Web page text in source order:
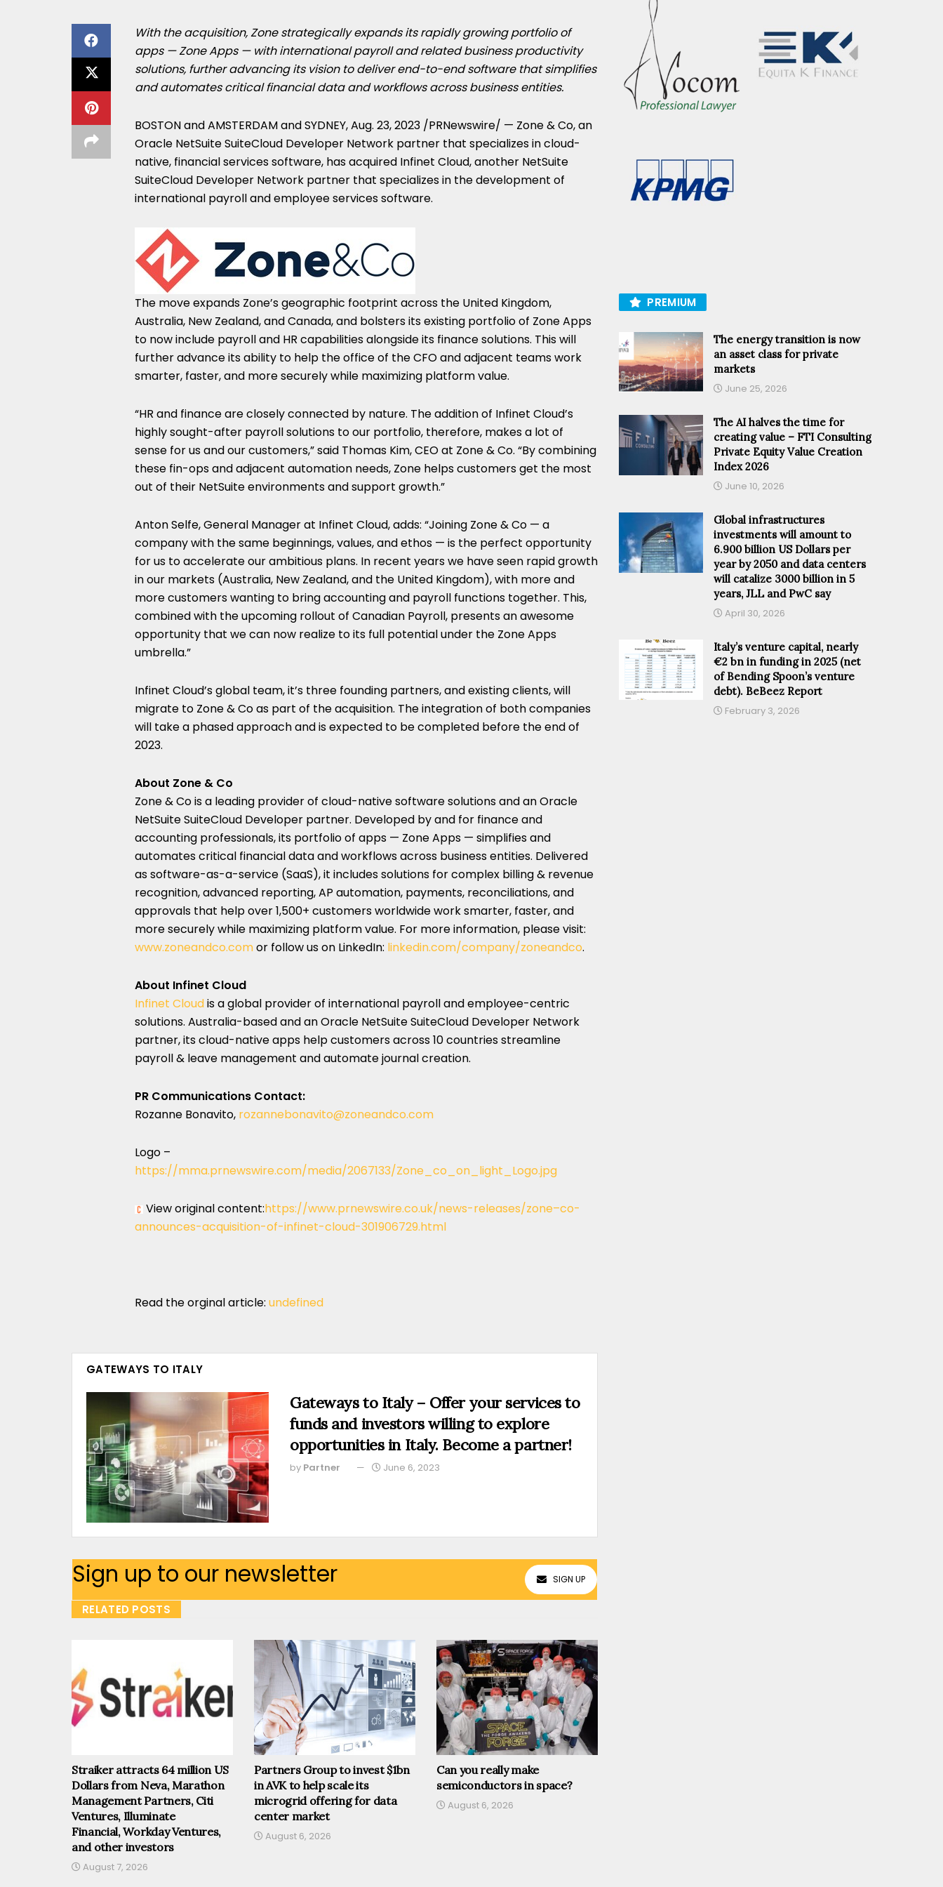
With the acquisition, Zone strategically expands its rapidly growing portfolio of
apps — Zone Apps — with international payroll and related business productivity
solutions, further advancing its vision to deliver end-to-end software that simplifies
and automates critical financial data and workflows across business entities.
BOSTONandAMSTERDAMandSYDNEY,Aug. 23, 2023 /PRNewswire/ — Zone & Co, an
Oracle NetSuite SuiteCloud Developer Network partner that specializes in cloud-
native, financial services software, has acquired Infinet Cloud, another NetSuite
SuiteCloud Developer Network partner that specializes in the development of
international payroll and employee services software.
The move expands Zone’s geographic footprint across the United Kingdom,
Australia, New Zealand, andCanada, and bolsters its existing portfolio of Zone Apps
to now include payroll and HR capabilities alongside its finance solutions. This will
further advance its ability to help the office of the CFO and adjacent teams work
smarter, faster, and more securely while maximizing platform value.
“HR and finance are closely connected by nature. The addition of Infinet Cloud’s
highly sought-after payroll solutions to our portfolio, therefore, makes a lot of
sense for us and our customers,” said Thomas Kim, CEO at Zone & Co. “By combining
these fin-ops and adjacent automation needs, Zone helps customers get the most
out of their NetSuite environments and support growth.”
Anton Selfe, General Manager at Infinet Cloud, adds: “Joining Zone & Co — a
company with the same beginnings, values, and ethos — is the perfect opportunity
for us to accelerate our ambitious plans. In recent years we have seen rapid growth
in our markets (Australia, New Zealand, and the United Kingdom), with more and
more customers wanting to bring accounting and payroll functions together. This,
combined with the upcoming rollout of Canadian Payroll, presents an awesome
opportunity that we can now realize to its full potential under the Zone Apps
umbrella.”
Infinet Cloud’s global team, it’s three founding partners, and existing clients, will
migrate to Zone & Co as part of the acquisition. The integration of both companies
will take a phased approach and is expected to be completed before the end of
2023.
About Zone & Co
Zone & Co is a leading provider of cloud-native software solutions and an Oracle
NetSuite SuiteCloud Developer partner. Developed by and for finance and
accounting professionals, its portfolio of apps — Zone Apps — simplifies and
automates critical financial data and workflows across business entities. Delivered
as software-as-a-service (SaaS), it includes solutions for complex billing & revenue
recognition, advanced reporting, AP automation, payments, reconciliations, and
approvals that help over 1,500+ customers worldwide work smarter, faster, and
more securely while maximizing platform value. For more information, please visit:
www.zoneandco.comor follow us on LinkedIn: linkedin.com/company/zoneandco.
About Infinet Cloud
Infinet Cloudis a global provider of international payroll and employee-centric
solutions. Australia-based and an Oracle NetSuite SuiteCloud Developer Network
partner, its cloud-native apps help customers across 10 countries streamline
payroll & leave management and automate journal creation.
PR Communications Contact:
Rozanne Bonavito, rozannebonavito@zoneandco.com
Logo –
https://mma.prnewswire.com/media/2067133/Zone_co_on_light_Logo.jpg
View original content:https://www.prnewswire.co.uk/news-releases/zone–co-
announces-acquisition-of-infinet-cloud-301906729.html
Read the orginal article: undefined
GATEWAYS TO ITALY
Gateways to Italy – Offer your services to
funds and investors willing to explore
opportunities in Italy. Become a partner!
by Partner June 6, 2023
Sign up to our newsletter SIGN UP
RELATED POSTS
Straiker attracts 64 million US
Dollars from Neva, Marathon
Management Partners, Citi
Ventures, Illuminate
Financial, Workday Ventures,
and other investors
August 7, 2026
Partners Group to invest $1bn
in AVK to help scale its
microgrid offering for data
center market
August 6, 2026
Can you really make
semiconductors in space?
August 6, 2026
PREMIUM
The energy transition is now
an asset class for private
markets
June 25, 2026
The AI halves the time for
creating value – FTI Consulting
Private Equity Value Creation
Index 2026
June 10, 2026
Global infrastructures
investments will amount to
6.900 billion US Dollars per
year by 2050 and data centers
will catalize 3000 billion in 5
years, JLL and PwC say
April 30, 2026
Italy’s venture capital, nearly
€2 bn in funding in 2025 (net
of Bending Spoon’s venture
debt). BeBeez Report
February 3, 2026